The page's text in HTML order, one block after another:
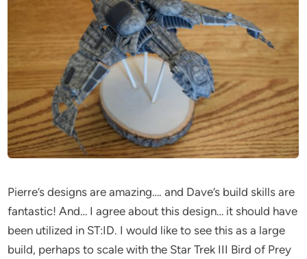
Pierre’s designs are amazing…. and Dave’s build skills are
fantastic! And… I agree about this design… it should have
been utilized in ST:ID. I would like to see this as a large
build, perhaps to scale with the Star Trek III Bird of Prey